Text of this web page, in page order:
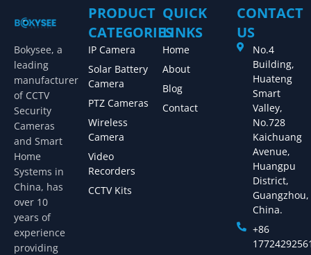
Bokysee, a
leading
manufacturer
of CCTV
Security
Cameras
and Smart
Home
Systems in
China, has
over 10
years of
experience
providing
PRODUCT
CATEGORIES
IP Camera
Solar Battery
Camera
PTZ Cameras
Wireless
Camera
Video
Recorders
CCTV Kits
QUICK
LINKS
Home
About
Blog
Contact
CONTACT
US
No.4
Building,
Huateng
Smart
Valley,
No.728
Kaichuang
Avenue,
Huangpu
District,
Guangzhou,
China.
+86